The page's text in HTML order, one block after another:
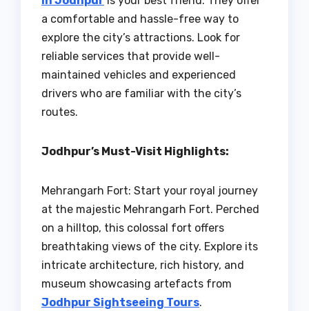
a comfortable and hassle-free way to
explore the city’s attractions. Look for
reliable services that provide well-
maintained vehicles and experienced
drivers who are familiar with the city’s
routes.
Jodhpur’s Must-Visit Highlights:
Mehrangarh Fort: Start your royal journey
at the majestic Mehrangarh Fort. Perched
on a hilltop, this colossal fort offers
breathtaking views of the city. Explore its
intricate architecture, rich history, and
museum showcasing artefacts from
Jodhpur Sightseeing Tours.